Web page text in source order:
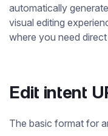
automatically
visual editing
where you need
Edit intent
The basic format for